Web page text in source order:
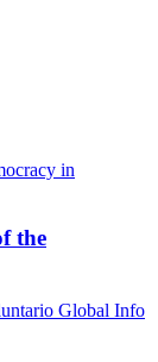
the
Global Info